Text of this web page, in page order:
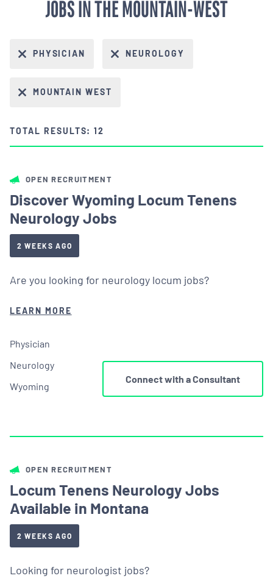
JOBS IN THE MOUNTAIN-WEST
PHYSICIAN NEUROLOGY
MOUNTAIN WEST
TOTAL RESULTS: 12
OPEN RECRUITMENT
Discover Wyoming Locum Tenens
Neurology Jobs
2 WEEKS AGO
Are you looking for neurology locum jobs?
LEARN MORE
Physician
Neurology
Wyoming
Connect with a Consultant
OPEN RECRUITMENT
Locum Tenens Neurology Jobs
Available in Montana
2 WEEKS AGO
Looking for neurologist jobs?